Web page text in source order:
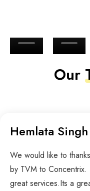
Our
Hemlata Singh
We would like to
by TVM to Concentrix.
great services.Its a